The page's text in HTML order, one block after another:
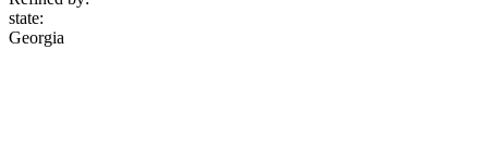
state:
Georgia